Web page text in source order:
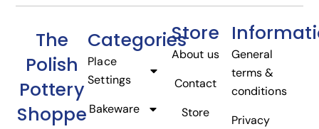
The
Polish
Pottery
Shoppe
Categories
Place
Settings
Bakeware
Store
About us
Contact
Store
General
terms &
conditions
Privacy